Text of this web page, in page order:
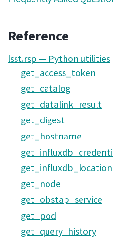
Reference
lsst.rsp — Python utilities
get_access_token
get_catalog
get_datalink_result
get_digest
get_hostname
get_influxdb_location
get_node
get_obstap_service
get_pod
get_query_history